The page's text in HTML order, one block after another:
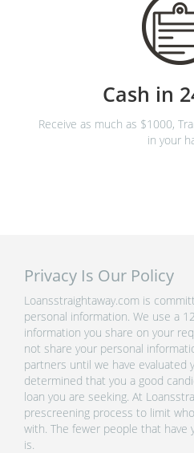
Cash in
Receive as much as $1000,
in your
Privacy Is Our Policy
Loansstraightaway.com is
personal information. We use a
information you share on your
not share your personal
partners until we have evaluated
determined that you a good
loan you are seeking. At
prescreening process to limit
with. The fewer people that have
is.